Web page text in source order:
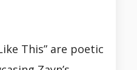
This” are poetic